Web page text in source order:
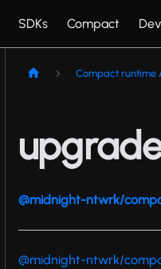
SDKs Compact
Compact runtime
@midnight-ntwrk/
@midnight-ntwrk/